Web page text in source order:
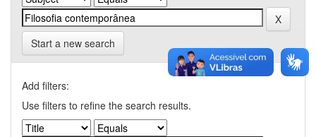
Start a new search
Add filters:
Use filters to refine the search results.